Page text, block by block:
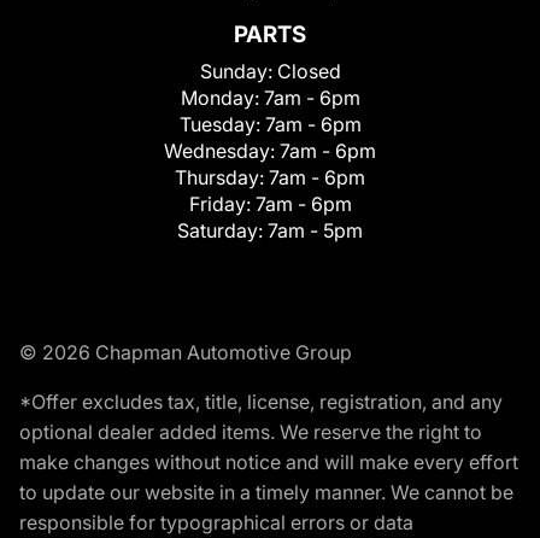
PARTS
Sunday: Closed
Monday: 7am - 6pm
Tuesday: 7am - 6pm
Wednesday: 7am - 6pm
Thursday: 7am - 6pm
Friday: 7am - 6pm
Saturday: 7am - 5pm
© 2026 Chapman Automotive Group
*Offer excludes tax, title, license, registration, and any
optional dealer added items. We reserve the right to
make changes without notice and will make every effort
to update our website in a timely manner. We cannot be
responsible for typographical errors or data